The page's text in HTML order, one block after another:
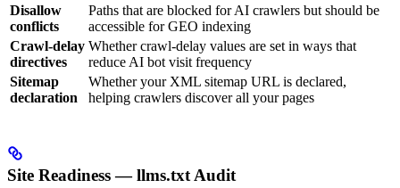
Disallow
conflicts
Paths that are blocked for AI crawlers but should be
accessible for GEO indexing
Crawl-delay
directives
Whether crawl-delay values are set in ways that
reduce AI bot visit frequency
Sitemap
declaration
Whether your XML sitemap URL is declared,
helping crawlers discover all your pages
Site Readiness — llms.txt Audit